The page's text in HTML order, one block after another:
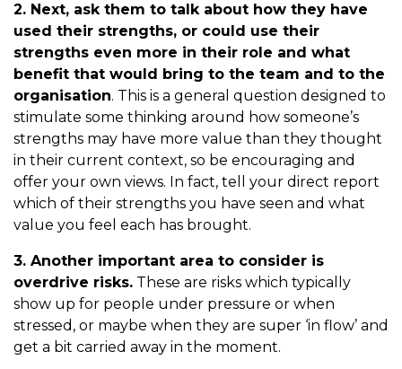
2. Next, ask them to talk about how they have
used their strengths, or could use their
strengths even more in their role and what
benefit that would bring to the team and to the
organisation. This is a general question designed to
stimulate some thinking around how someone’s
strengths may have more value than they thought
in their current context, so be encouraging and
offer your own views. In fact, tell your direct report
which of their strengths you have seen and what
value you feel each has brought.
3. Another important area to consider is
overdrive risks. These are risks which typically
show up for people under pressure or when
stressed, or maybe when they are super ‘in flow’ and
get a bit carried away in the moment.